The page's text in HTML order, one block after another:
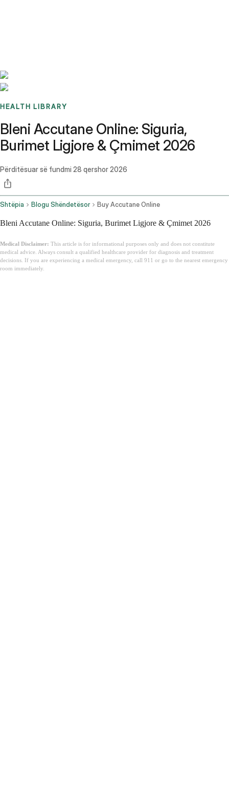
HEALTH LIBRARY
Bleni Accutane Online: Siguria,
Burimet Ligjore & Çmimet 2026
Përditësuar së fundmi 28 qershor 2026
Shtëpia Blogu Shëndetësor Buy Accutane Online
Bleni Accutane Online: Siguria, Burimet Ligjore & Çmimet 2026
Medical Disclaimer: This article is for informational purposes only and does not constitute
medical advice. Always consult a qualified healthcare provider for diagnosis and treatment
decisions. If you are experiencing a medical emergency, call 911 or go to the nearest emergency
room immediately.